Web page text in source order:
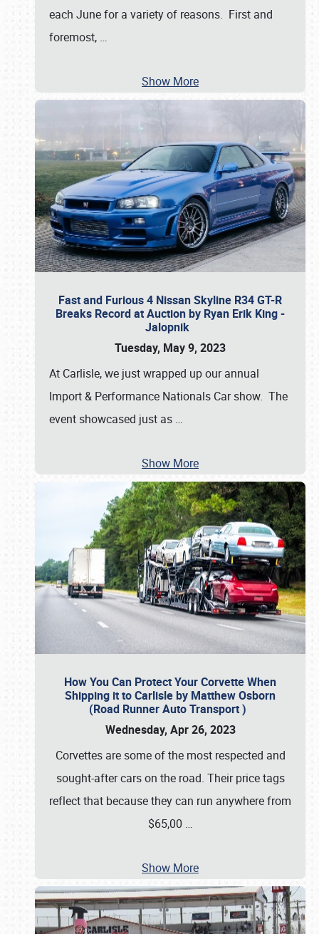
each June for a variety of reasons. First and
foremost, …
Show More
Fast and Furious 4 Nissan Skyline R34 GT-R
Breaks Record at Auction by Ryan Erik King -
Jalopnik
Tuesday, May 9, 2023
At Carlisle, we just wrapped up our annual
Import & Performance Nationals Car show. The
event showcased just as …
Show More
How You Can Protect Your Corvette When
Shipping it to Carlisle by Matthew Osborn
(Road Runner Auto Transport )
Wednesday, Apr 26, 2023
Corvettes are some of the most respected and
sought-after cars on the road. Their price tags
reflect that because they can run anywhere from
$65,00 …
Show More